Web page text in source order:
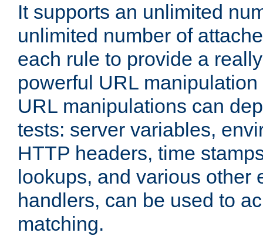
It supports an unlimited
unlimited number of
each rule to provide a
powerful URL
URL manipulations can
tests: server variables,
HTTP headers, time
lookups, and various other
handlers, can be used to
matching.